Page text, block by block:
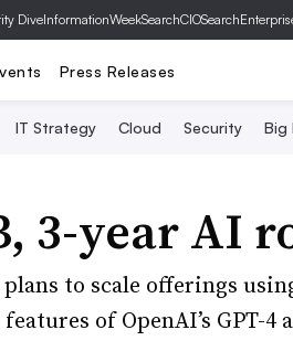
DiveInformationWeekSearchCIO
Press Releases
IT Strategy Cloud Security Big
3-year AI
to scale offerings
of OpenAI’s GPT-4